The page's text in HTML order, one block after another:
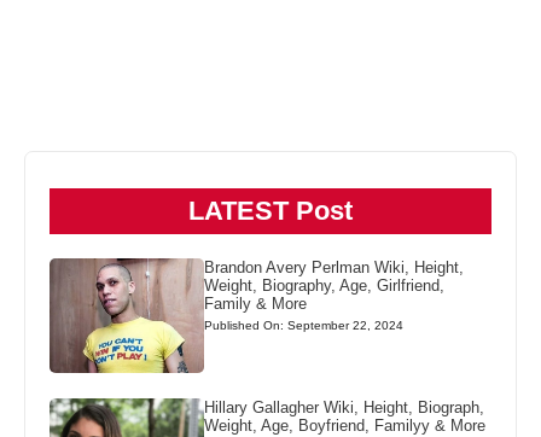
LATEST Post
Brandon Avery Perlman Wiki, Height,
Weight, Biography, Age, Girlfriend,
Family & More
Published On: September 22, 2024
Hillary Gallagher Wiki, Height, Biograph,
Weight, Age, Boyfriend, Familyy & More